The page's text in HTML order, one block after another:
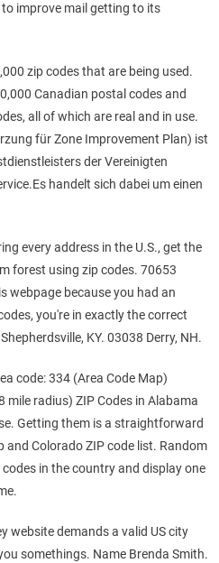
improve mail getting to its
zip codes that are being used.
Canadian postal codes and
all of which are real and in use.
für Zone Improvement Plan) ist
der Vereinigten
handelt sich dabei um einen
every address in the U.S., get the
forest using zip codes. 70653
webpage because you had an
you're in exactly the correct
KY. 03038 Derry, NH.
code: 334 (Area Code Map)
radius) ZIP Codes in Alabama
Getting them is a straightforward
and Colorado ZIP code list. Random
in the country and display one
website demands a valid US city
somethings. Name Brenda Smith.